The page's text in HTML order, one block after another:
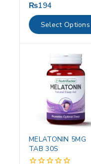
0
out
of
5
₨194
Select Options
MELATONIN 5MG
TAB 30S